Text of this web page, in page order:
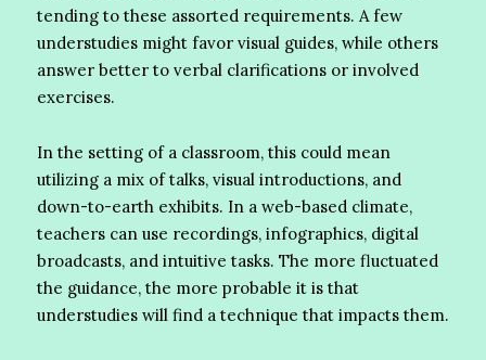
tending to these assorted requirements. A few
understudies might favor visual guides, while others
answer better to verbal clarifications or involved
exercises.
In the setting of a classroom, this could mean
utilizing a mix of talks, visual introductions, and
down-to-earth exhibits. In a web-based climate,
teachers can use recordings, infographics, digital
broadcasts, and intuitive tasks. The more fluctuated
the guidance, the more probable it is that
understudies will find a technique that impacts them.